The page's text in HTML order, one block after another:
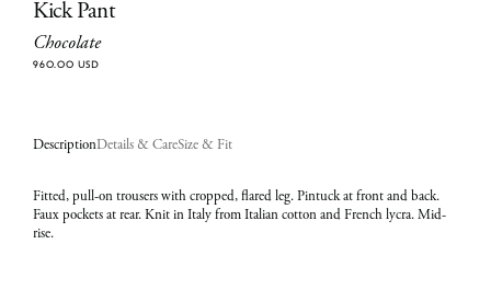
Kick Pant
Chocolate
960.00 USD
Description
Fitted, pull-on trousers with cropped, flared leg. Pintuck at front and back.
Faux pockets at rear. Knit in Italy from Italian cotton and French lycra. Mid-
rise.
Details & CareSize & Fit